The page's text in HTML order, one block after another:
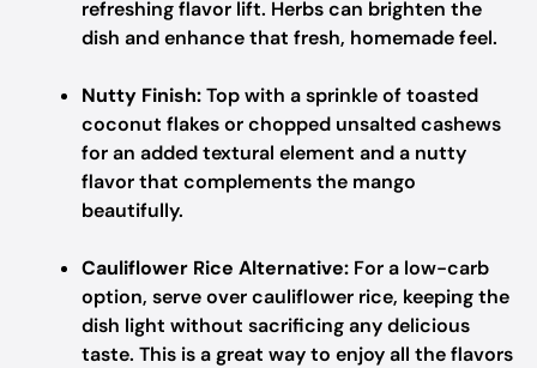
refreshing flavor lift. Herbs can brighten the
dish and enhance that fresh, homemade feel.
Nutty Finish:Top with a sprinkle of toasted
coconut flakes or chopped unsalted cashews
for an added textural element and a nutty
flavor that complements the mango
beautifully.
Cauliflower Rice Alternative: For a low-carb
option, serve over cauliflower rice, keeping the
dish light without sacrificing any delicious
taste. This is a great way to enjoy all the flavors